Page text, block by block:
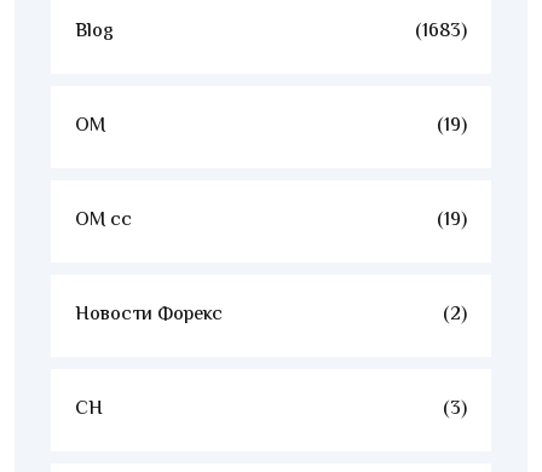
Blog (1683)
OM (19)
OM cc (19)
Новости Форекс (2)
CH (3)